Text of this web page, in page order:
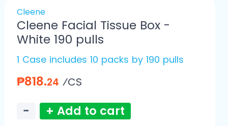
Cleene
Cleene Facial Tissue Box -
White 190 pulls
1 Case includes 10 packs by 190 pulls
₱818.24 ⁄CS
− + Add to cart